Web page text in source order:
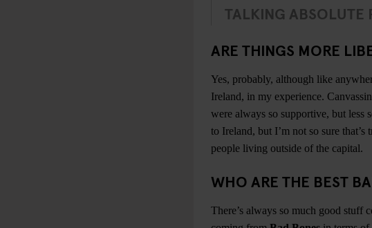
TALKING ABSOLUTE
ARE THINGS MORE
Yes, probably, although like
Ireland, in my experience.
were always so supportive, but less
to Ireland, but I’m not so sure
people living outside of the capital.
WHO ARE THE BEST
There’s always so much good stuff